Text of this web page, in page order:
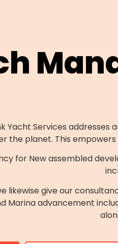
Yacht Services
the planet. This
for New assembled
likewise give our
Marina advancement